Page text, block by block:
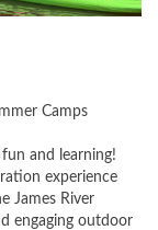
Camps
and learning!
experience
James River
engaging outdoor